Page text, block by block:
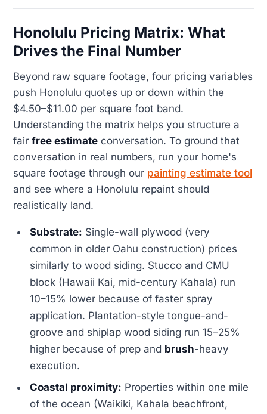
Honolulu Pricing Matrix: What
Drives the Final Number
Beyond raw square footage, four pricing variables
push Honolulu quotes up or down within the
$4.50–$11.00 per square foot band.
Understanding the matrix helps you structure a
fair free estimate conversation. To ground that
conversation in real numbers, run your home's
square footage through our painting estimate tool
and see where a Honolulu repaint should
realistically land.
Substrate: Single-wall plywood (very
common in older Oahu construction) prices
similarly to wood siding. Stucco and CMU
block (Hawaii Kai, mid-century Kahala) run
10–15% lower because of faster spray
application. Plantation-style tongue-and-
groove and shiplap wood siding run 15–25%
higher because of prep and brush-heavy
execution.
Coastal proximity: Properties within one mile
of the ocean (Waikiki, Kahala beachfront,